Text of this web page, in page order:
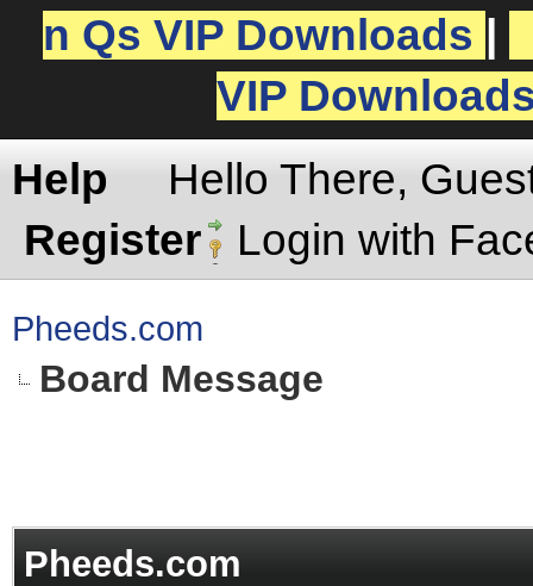
n Qs VIP Downloads
VIP
Help
Hello There,
Register
Login with
Pheeds.com
Board Message
Pheeds.com